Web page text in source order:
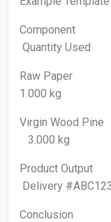
Quantity
Raw
1.000 kg
Virgin
3.000 kg
Product
Delivery
Conclusion